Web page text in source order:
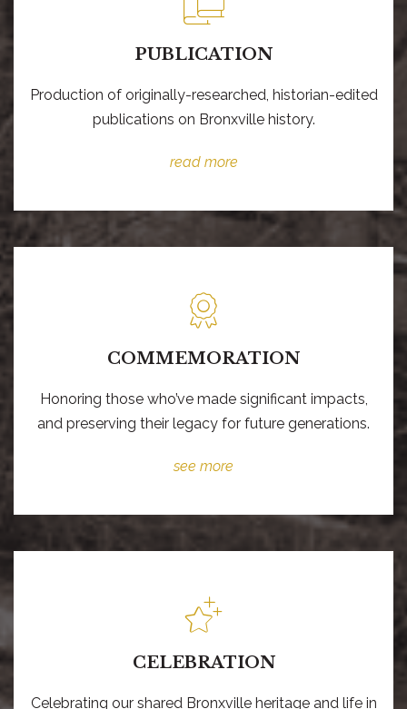
PUBLICATION
Production of originally-researched, historian-edited
publications on Bronxville history.
read more
COMMEMORATION
Honoring those who’ve made significant impacts,
and preserving their legacy for future generations.
see more
CELEBRATION
Celebrating our shared Bronxville heritage and life in